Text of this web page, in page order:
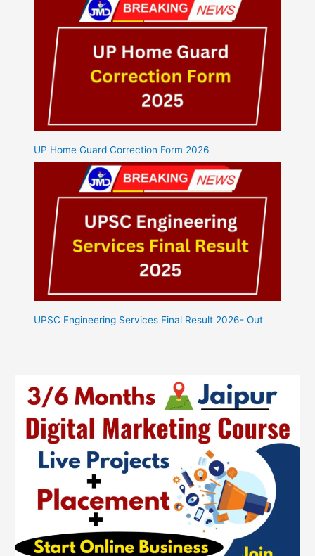
UP Home Guard Correction Form 2026
UPSC Engineering Services Final Result 2026- Out